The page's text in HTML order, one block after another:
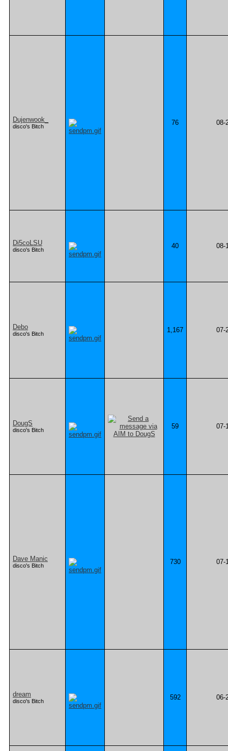
Dujenwook_
disco's Bitch 76 08-
Di5coLSU
disco's Bitch 40 08-
Debo
disco's Bitch 1,167 07-
DougS
disco's Bitch 59 07-
Dave Manic
disco's Bitch 730 07-
dream
disco's Bitch 592 06-